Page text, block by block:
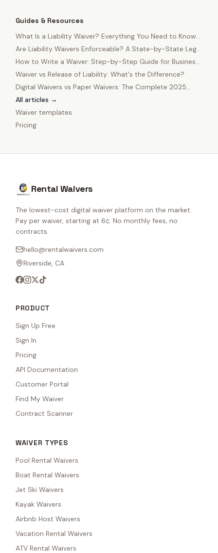
Guides & Resources
What Is a Liability Waiver? Everything You Need to Know
in 2025
Are Liability Waivers Enforceable? A State-by-State Legal
Guide
How to Write a Waiver: Step-by-Step Guide for Business
Owners
Waiver vs Release of Liability: What's the Difference?
Digital Waivers vs Paper Waivers: The Complete 2025
Comparison
All articles →
Waiver templates
Pricing
Rental Waivers
The lowest-cost digital waiver platform on the market.
Pay per waiver, starting at 6¢. No monthly fees, no
contracts.
hello@rentalwaivers.com
Riverside, CA
PRODUCT
Sign Up Free
Sign In
Pricing
API Documentation
Customer Portal
Find My Waiver
Contract Scanner
WAIVER TYPES
Pool Rental Waivers
Boat Rental Waivers
Jet Ski Waivers
Kayak Waivers
Airbnb Host Waivers
Vacation Rental Waivers
ATV Rental Waivers